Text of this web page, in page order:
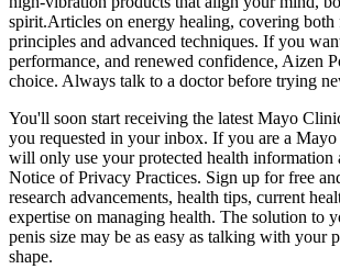
spirit.Articles on energy healing, covering both
principles and advanced techniques. If you
performance, and renewed confidence, Aizen
choice. Always talk to a doctor before trying
You'll soon start receiving the latest Mayo
you requested in your inbox. If you are a
will only use your protected health information
Notice of Privacy Practices. Sign up for free
research advancements, health tips, current
expertise on managing health. The solution to
penis size may be as easy as talking with your
shape.